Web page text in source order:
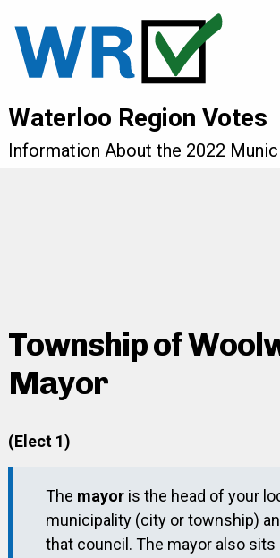
Waterloo Region Votes
Information About the 2022
Township of
Mayor
(Elect 1)
The mayoris the head of your
municipality (city or township)
that council. The mayor also sits